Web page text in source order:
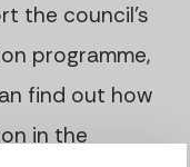
the council's
programme,
find out how
in the